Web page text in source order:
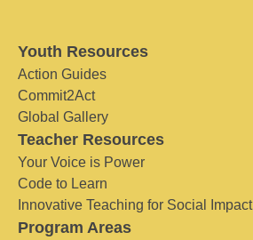
Youth Resources
Action Guides
Commit2Act
Global Gallery
Teacher Resources
Your Voice is Power
Code to Learn
Innovative Teaching for Social Impact
Program Areas